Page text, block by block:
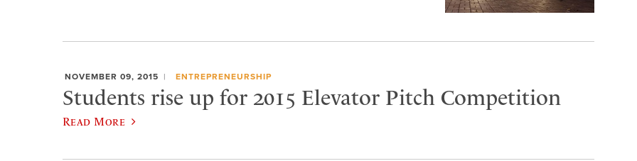
NOVEMBER 09, 2015 ENTREPRENEURSHIP
Students rise up for 2015 Elevator Pitch Competition
Read More